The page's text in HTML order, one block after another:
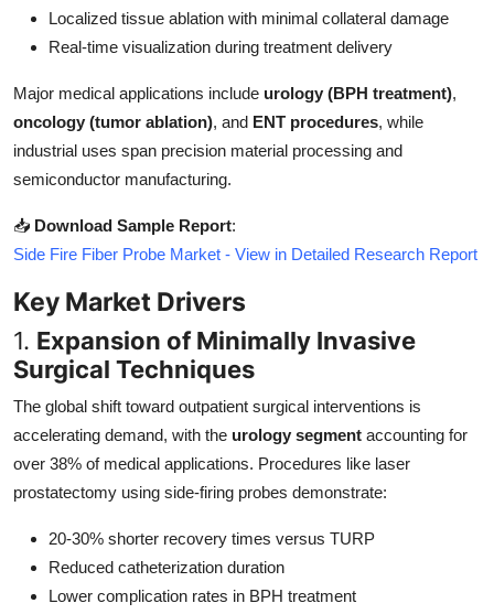
How To
Localized tissue ablation with minimal collateral damage
Real-time visualization during treatment delivery
Major medical applications include urology (BPH treatment),
oncology (tumor ablation), and ENT procedures, while
industrial uses span precision material processing and
semiconductor manufacturing.
📥 Download Sample Report:
Side Fire Fiber Probe Market - View in Detailed Research Report
Key Market Drivers
1. Expansion of Minimally Invasive
Surgical Techniques
The global shift toward outpatient surgical interventions is
accelerating demand, with the urology segment accounting for
over 38% of medical applications. Procedures like laser
prostatectomy using side-firing probes demonstrate:
20-30% shorter recovery times versus TURP
Reduced catheterization duration
Lower complication rates in BPH treatment